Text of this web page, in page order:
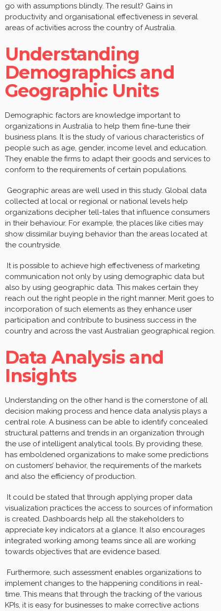
go with assumptions blindly. The result? Gains in
productivity and organisational effectiveness in several
areas of activities across the country of Australia.
Understanding
Demographics and
Geographic Units
Demographic factors are knowledge important to
organizations in Australia to help them fine-tune their
business plans. It is the study of various characteristics of
people such as age, gender, income level and education.
They enable the firms to adapt their goods and services to
conform to the requirements of certain populations.
Geographic areas are well used in this study. Global data
collected at local or regional or national levels help
organizations decipher tell-tales that influence consumers
in their behaviour. For example, the places like cities may
show dissimilar buying behavior than the areas located at
the countryside.
It is possible to achieve high effectiveness of marketing
communication not only by using demographic data but
also by using geographic data. This makes certain they
reach out the right people in the right manner. Merit goes to
incorporation of such elements as they enhance user
participation and contribute to business success in the
country and across the vast Australian geographical region.
Data Analysis and
Insights
Understanding on the other hand is the cornerstone of all
decision making process and hence data analysis plays a
central role. A business can be able to identify concealed
structural patterns and trends in an organization through
the use of intelligent analytical tools. By providing these,
has emboldened organizations to make some predictions
on customers’ behavior, the requirements of the markets
and also the efficiency of production.
It could be stated that through applying proper data
visualization practices the access to sources of information
is created. Dashboards help all the stakeholders to
appreciate key indicators at a glance. It also encourages
integrated working among teams since all are working
towards objectives that are evidence based.
Furthermore, such assessment enables organizations to
implement changes to the happening conditions in real-
time. This means that through the tracking of the various
KPIs, it is easy for businesses to make corrective actions